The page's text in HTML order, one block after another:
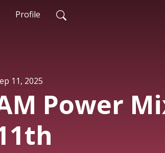
Profile
11, 2025
Power